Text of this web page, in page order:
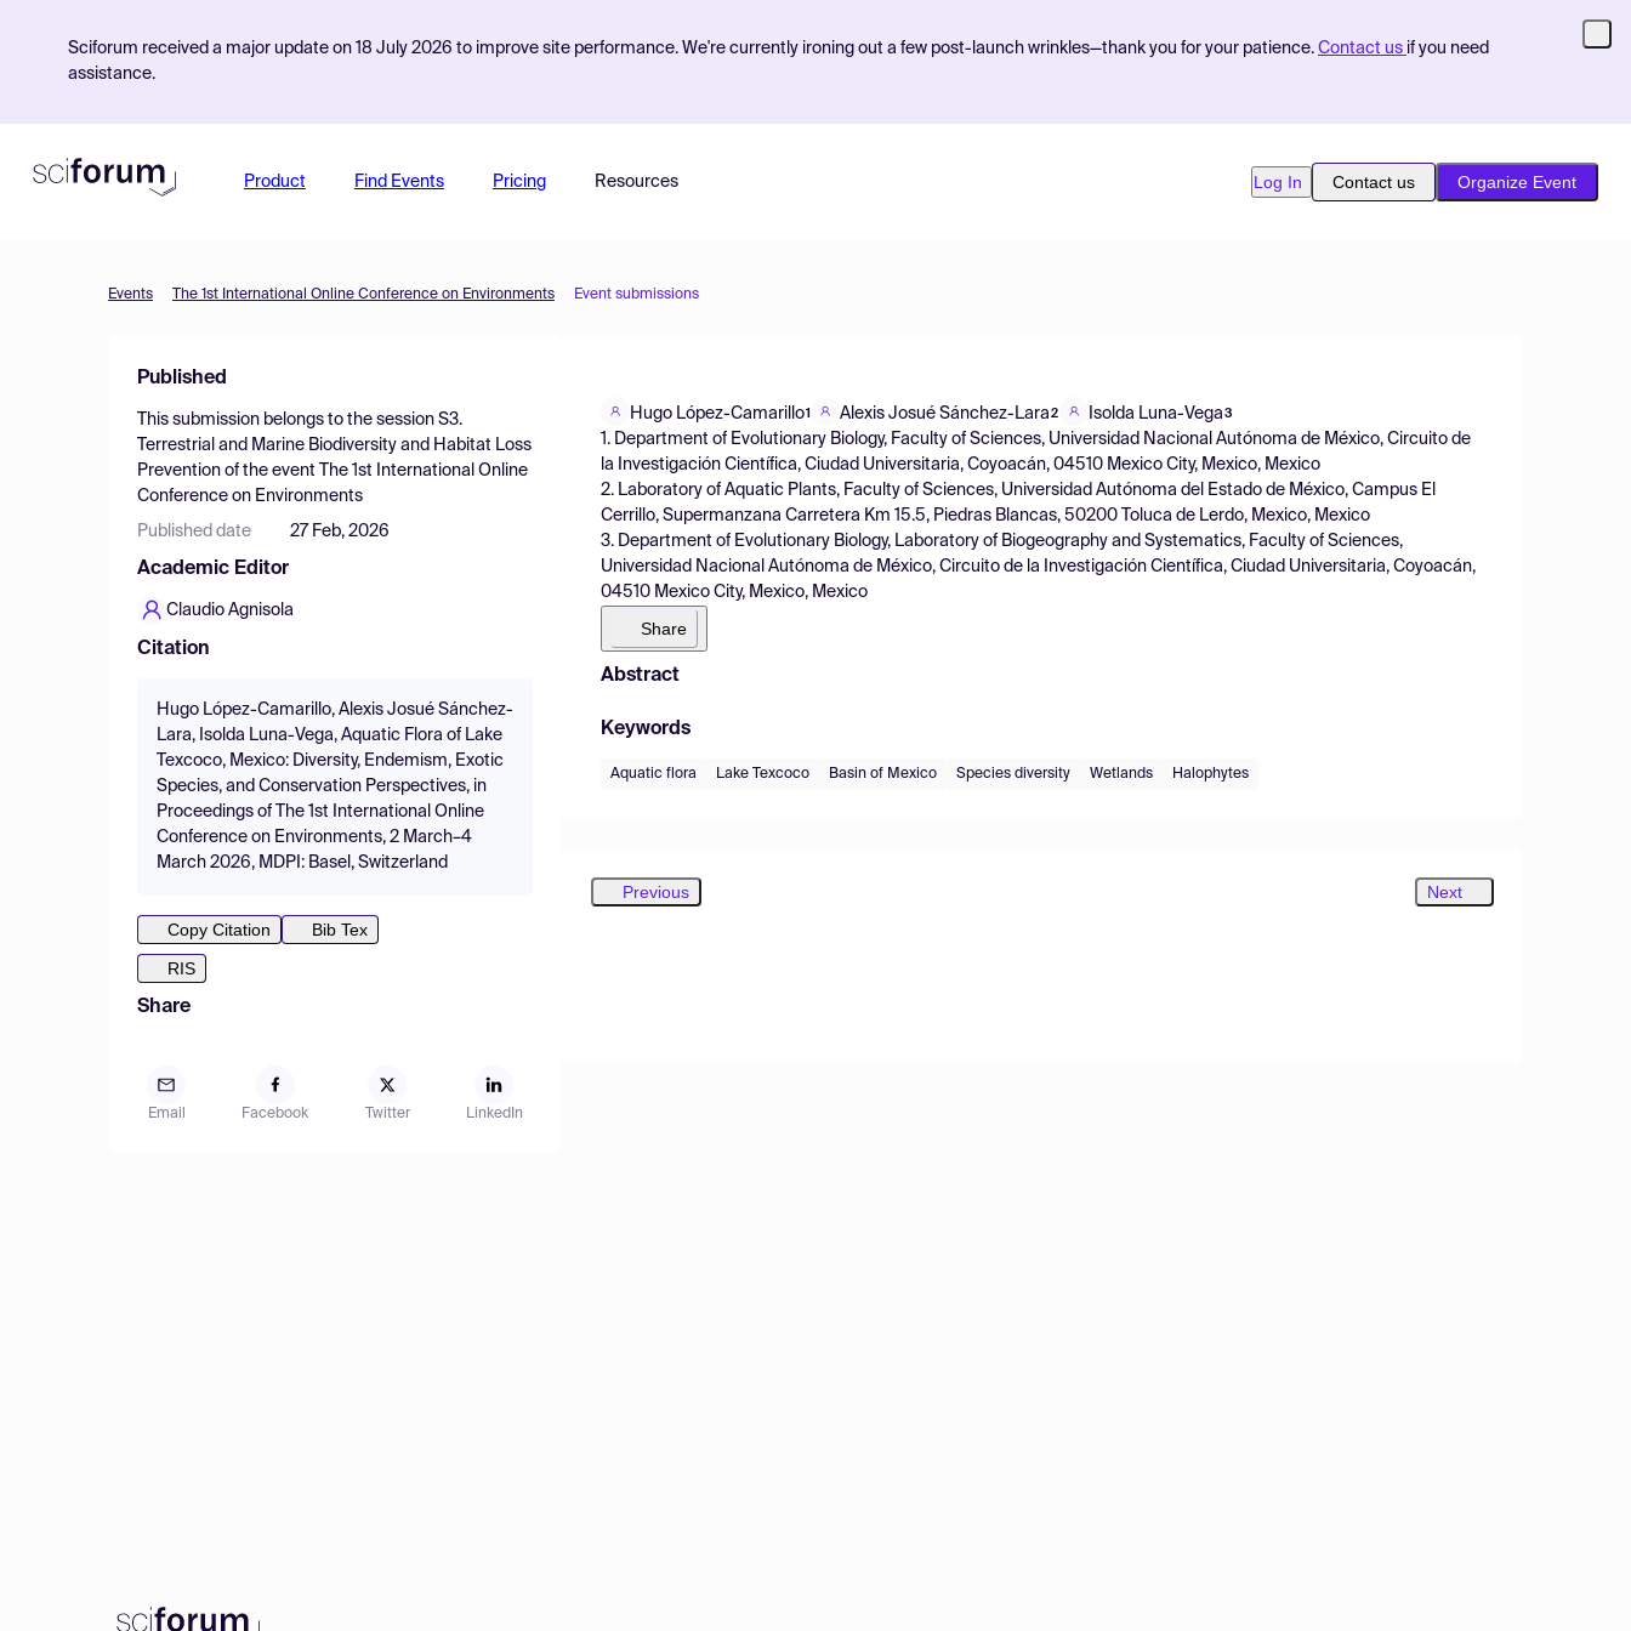
Sciforum received a major update on 18 July 2026 to improve site performance. We're currently ironing out a few post-launch wrinkles—thank you for your patience. Contact us if you need
assistance.
Product Find Events Pricing Resources Log In Contact us Organize Event
Events The 1st International Online Conference on Environments Event submissions
Published
This submission belongs to the session S3.
Terrestrial and Marine Biodiversity and Habitat Loss
Prevention of the event
The 1st International Online
Conference on Environments
Published date 27 Feb, 2026
Academic Editor
Claudio Agnisola
Citation
Hugo López-Camarillo, Alexis Josué Sánchez-
Lara, Isolda Luna-Vega, Aquatic Flora of Lake
Texcoco, Mexico: Diversity, Endemism, Exotic
Species, and Conservation Perspectives, in
Proceedings of The 1st International Online
Conference on Environments, 2 March–4
March 2026, MDPI: Basel, Switzerland
Copy Citation
Bib Tex
RIS
Share
Email Facebook Twitter LinkedIn
Hugo López-Camarillo1 Alexis Josué Sánchez-Lara2 Isolda Luna-Vega 3
1. Department of Evolutionary Biology, Faculty of Sciences, Universidad Nacional Autónoma de México, Circuito de
la Investigación Científica, Ciudad Universitaria, Coyoacán, 04510 Mexico City, Mexico, Mexico
2. Laboratory of Aquatic Plants, Faculty of Sciences, Universidad Autónoma del Estado de México, Campus El
Cerrillo, Supermanzana Carretera Km 15.5, Piedras Blancas, 50200 Toluca de Lerdo, Mexico, Mexico
3. Department of Evolutionary Biology, Laboratory of Biogeography and Systematics, Faculty of Sciences,
Universidad Nacional Autónoma de México, Circuito de la Investigación Científica, Ciudad Universitaria, Coyoacán,
04510 Mexico City, Mexico, Mexico
Share
Abstract
Keywords
Aquatic flora Lake Texcoco Basin of Mexico Species diversity Wetlands Halophytes
Previous Next